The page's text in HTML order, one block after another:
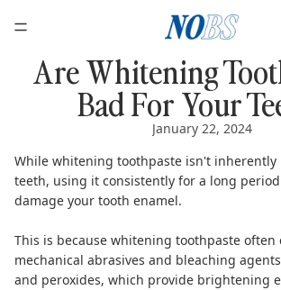
Are Whitening
Bad For Your
January 22, 2024
While whitening toothpaste isn't inherently
teeth, using it consistently for a long
damage your tooth enamel.
This is because whitening toothpaste often
mechanical abrasives and bleaching
and peroxides, which provide brightening